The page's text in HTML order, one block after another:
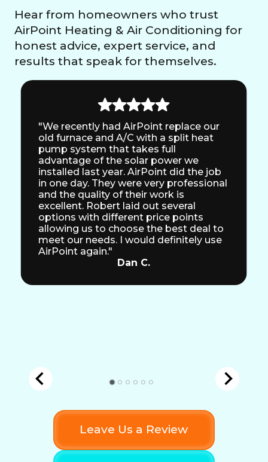
Hear from homeowners who trust
AirPoint Heating & Air Conditioning for
honest advice, expert service, and
results that speak for themselves.
"We recently had AirPoint replace our
old furnace and A/C with a split heat
pump system that takes full
advantage of the solar power we
installed last year. AirPoint did the job
in one day. They were very professional
and the quality of their work is
excellent. Robert laid out several
options with different price points
allowing us to choose the best deal to
meet our needs. I would definitely use
AirPoint again."
Dan C.
Leave Us a Review